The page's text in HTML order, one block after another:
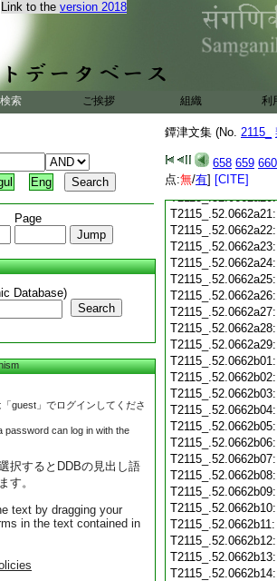
Link to the version 2018
検索 ご挨拶 組織 利
Eng
Page
Database)
Search
guest」でログインしてくださ
password can log in with the
択するとDDBの見出し語
す。
text by dragging your
in the text contained in
鐔津文集 (No. 2115_
658 659 660
点:無/有] [CITE]